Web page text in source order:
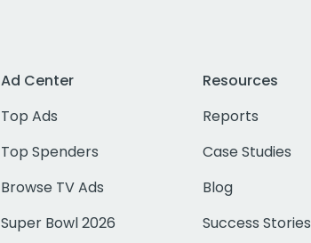
Ad Center
Top Ads
Top Spenders
Browse TV Ads
Super Bowl 2026
Resources
Reports
Case Studies
Blog
Success Stories